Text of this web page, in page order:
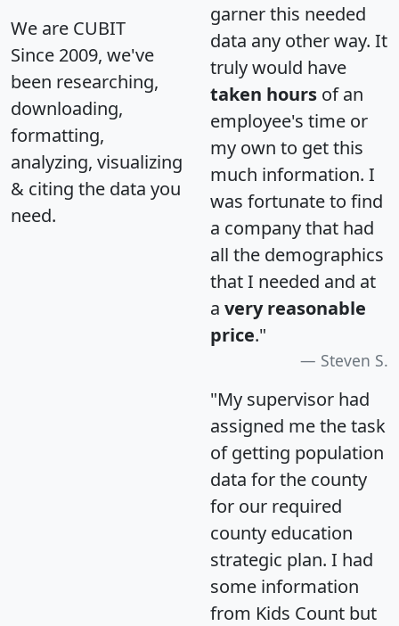
We are CUBIT
Since 2009, we've
been researching,
downloading,
formatting,
analyzing, visualizing
& citing the data you
need.
garner this needed
data any other way. It
truly would have
taken hours of an
employee's time or
my own to get this
much information. I
was fortunate to find
a company that had
all the demographics
that I needed and at
a very reasonable
price."
Steven S.
"My supervisor had
assigned me the task
of getting population
data for the county
for our required
county education
strategic plan. I had
some information
from Kids Count but